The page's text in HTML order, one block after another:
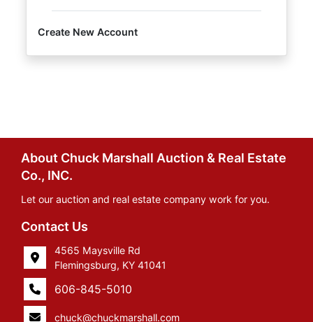
Create New Account
About Chuck Marshall Auction & Real Estate
Co., INC.
Let our auction and real estate company work for you.
Contact Us
4565 Maysville Rd
Flemingsburg, KY 41041
606-845-5010
chuck@chuckmarshall.com